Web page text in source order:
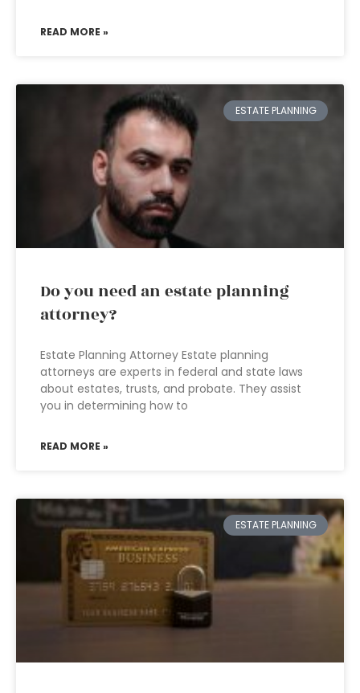
READ MORE »
ESTATE PLANNING
Do you need an estate planning
attorney?
Estate Planning Attorney Estate planning
attorneys are experts in federal and state laws
about estates, trusts, and probate. They assist
you in determining how to
READ MORE »
ESTATE PLANNING